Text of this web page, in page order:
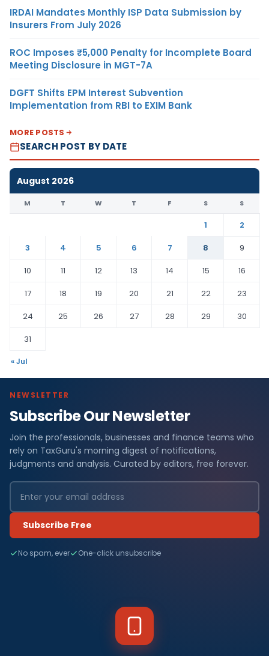
IRDAI Mandates Monthly ISP Data Submission by
Insurers From July 2026
ROC Imposes ₹5,000 Penalty for Incomplete Board
Meeting Disclosure in MGT-7A
DGFT Shifts EPM Interest Subvention
Implementation from RBI to EXIM Bank
MORE POSTS
SEARCH POST BY DATE
August 2026
M T W T F S S
1
2
3
4 5 6 7 8
9
10
11 12 13 14 15
16
17
18 19 20 21 22
23
24
25 26 27 28 29
30
31
« Jul
NEWSLETTER
Subscribe Our Newsletter
Join the professionals, businesses and finance teams who
rely on TaxGuru's morning digest of notifications,
judgments and analysis. Curated by editors, free forever.
Subscribe Free
No spam, ever One-click unsubscribe